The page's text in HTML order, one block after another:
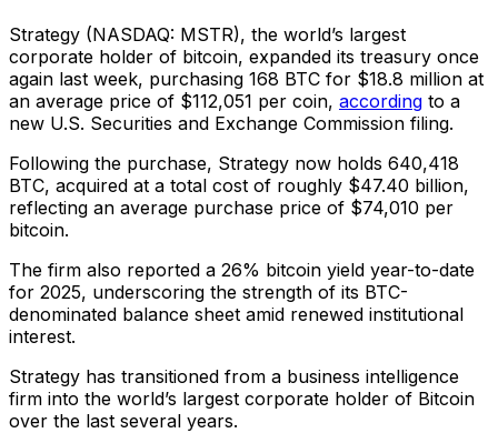
Strategy (NASDAQ: MSTR), the world’s largest
corporate holder of bitcoin, expanded its treasury once
again last week, purchasing 168 BTC for $18.8 million at
an average price of $112,051 per coin, according to a
new U.S. Securities and Exchange Commission filing.
Following the purchase, Strategy now holds 640,418
BTC, acquired at a total cost of roughly $47.40 billion,
reflecting an average purchase price of $74,010 per
bitcoin.
The firm also reported a 26% bitcoin yield year-to-date
for 2025, underscoring the strength of its BTC-
denominated balance sheet amid renewed institutional
interest.
Strategy has transitioned from a business intelligence
firm into the world’s largest corporate holder of Bitcoin
over the last several years.